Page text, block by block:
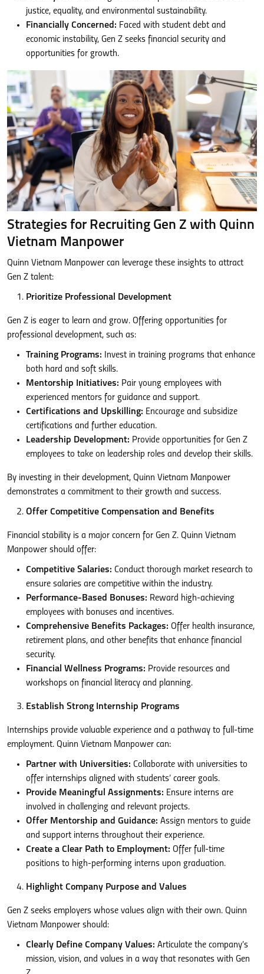
justice, equality, and environmental sustainability.
Financially Concerned: Faced with student debt and
economic instability, Gen Z seeks financial security and
opportunities for growth.
Strategies for Recruiting Gen Z with Quinn
Vietnam Manpower
Quinn Vietnam Manpower can leverage these insights to attract
Gen Z talent:
Prioritize Professional Development
Gen Z is eager to learn and grow. Offering opportunities for
professional development, such as:
Training Programs: Invest in training programs that enhance
both hard and soft skills.
Mentorship Initiatives: Pair young employees with
experienced mentors for guidance and support.
Certifications and Upskilling: Encourage and subsidize
certifications and further education.
Leadership Development: Provide opportunities for Gen Z
employees to take on leadership roles and develop their skills.
By investing in their development, Quinn Vietnam Manpower
demonstrates a commitment to their growth and success.
Offer Competitive Compensation and Benefits
Financial stability is a major concern for Gen Z. Quinn Vietnam
Manpower should offer:
Competitive Salaries: Conduct thorough market research to
ensure salaries are competitive within the industry.
Performance-Based Bonuses: Reward high-achieving
employees with bonuses and incentives.
Comprehensive Benefits Packages: Offer health insurance,
retirement plans, and other benefits that enhance financial
security.
Financial Wellness Programs: Provide resources and
workshops on financial literacy and planning.
Establish Strong Internship Programs
Internships provide valuable experience and a pathway to full-time
employment. Quinn Vietnam Manpower can:
Partner with Universities: Collaborate with universities to
offer internships aligned with students’ career goals.
Provide Meaningful Assignments: Ensure interns are
involved in challenging and relevant projects.
Offer Mentorship and Guidance: Assign mentors to guide
and support interns throughout their experience.
Create a Clear Path to Employment: Offer full-time
positions to high-performing interns upon graduation.
Highlight Company Purpose and Values
Gen Z seeks employers whose values align with their own. Quinn
Vietnam Manpower should:
Clearly Define Company Values: Articulate the company’s
mission, vision, and values in a way that resonates with Gen